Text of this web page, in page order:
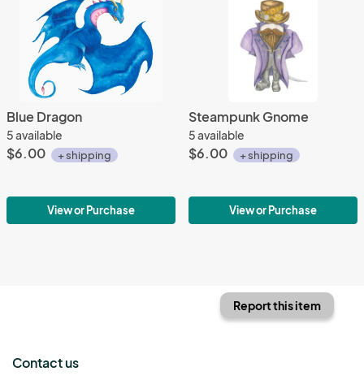
Blue Dragon
5 available
$6.00 + shipping
View or Purchase
Steampunk Gnome
5 available
$6.00 + shipping
View or Purchase
Report this item
Contact us